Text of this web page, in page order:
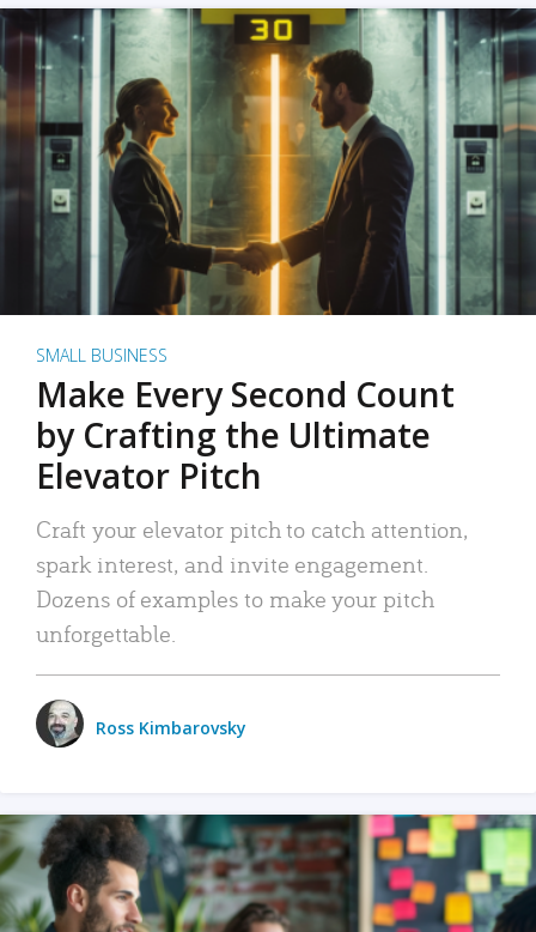
SMALL BUSINESS
Make Every Second Count
by Crafting the Ultimate
Elevator Pitch
Craft your elevator pitch to catch attention,
spark interest, and invite engagement.
Dozens of examples to make your pitch
unforgettable.
Ross Kimbarovsky